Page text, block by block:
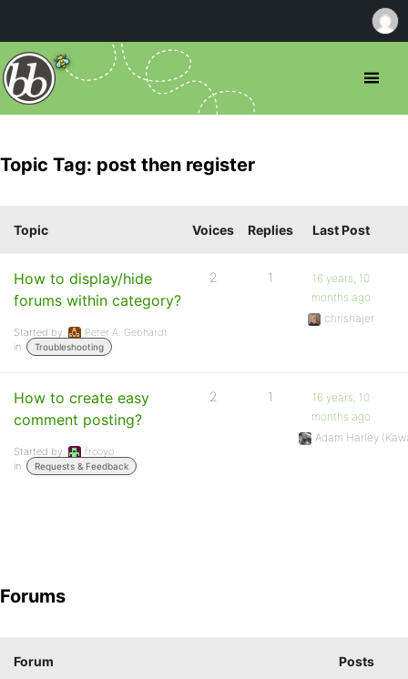
Topic Tag: post then register
Topic Voices Replies Last Post
How to display/hide
forums within category?
Started by:
Peter A. Gebhardt
in:
Troubleshooting
2 1
16 years, 10
months ago
chrishajer
How to create easy
comment posting?
Started by:
frooyo
in:
Requests & Feedback
2 1
16 years, 10
months ago
Adam Harley
Forums
Forum Posts